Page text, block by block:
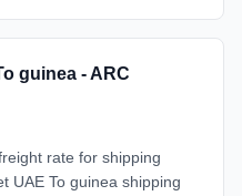
guinea - ARC
rate for shipping
UAE To guinea shipping